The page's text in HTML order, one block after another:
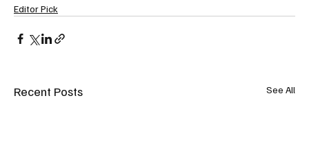
Editor Pick
Recent Posts See All